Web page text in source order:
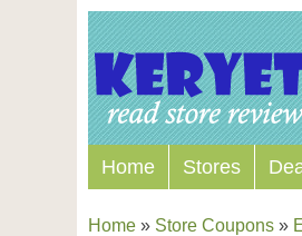
Home Stores
Home » Store Coupons »